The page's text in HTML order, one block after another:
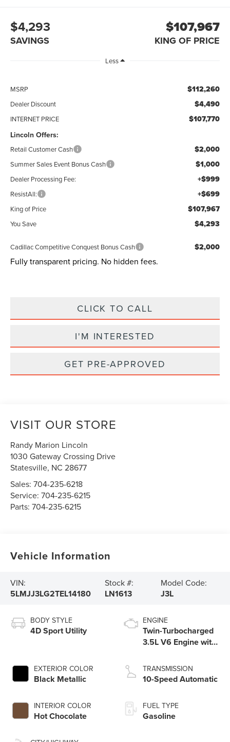
$4,293
SAVINGS
$107,967
KING OF PRICE
Less
MSRP $112,260
Dealer Discount $4,490
INTERNET PRICE $107,770
Lincoln Offers:
Retail Customer Cash $2,000
Summer Sales Event Bonus Cash $1,000
Dealer Processing Fee: +$999
ResistAll: +$699
King of Price $107,967
You Save $4,293
Cadillac Competitive Conquest Bonus Cash $2,000
Fully transparent pricing. No hidden fees.
CLICK TO CALL
I'M INTERESTED
GET PRE-APPROVED
VISIT OUR STORE
Randy Marion Lincoln
1030 Gateway Crossing Drive
Statesville, NC 28677
Sales:704-235-6218
Service:704-235-6215
Parts:704-235-6215
Vehicle Information
VIN:
5LMJJ3LG2TEL14180
Stock #:
LN1613
Model Code:
J3L
BODY STYLE
4D Sport Utility
EXTERIOR COLOR
Black Metallic
INTERIOR COLOR
Hot Chocolate
ENGINE
Twin-Turbocharged
3.5L V6 Engine with
Technology
TRANSMISSION
10-Speed Automatic
FUEL TYPE
Gasoline